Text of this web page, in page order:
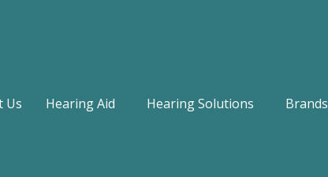
Us Hearing Aid Hearing Solutions Brands